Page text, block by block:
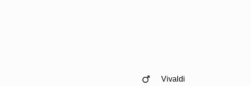
Vivaldi